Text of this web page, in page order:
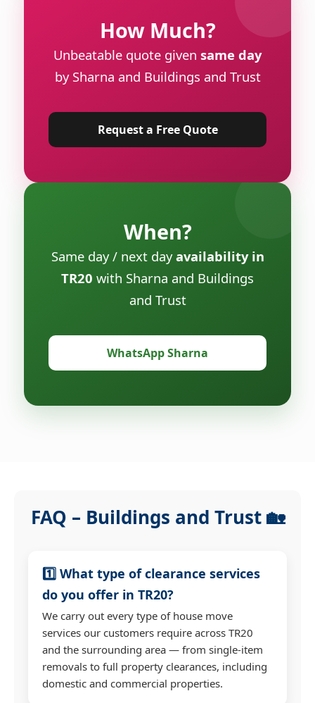
How Much?
Unbeatable quote given same day
by Sharna and Buildings and Trust
Request a Free Quote
When?
Same day / next dayavailability in
TR20 with Sharna and Buildings
and Trust
WhatsApp Sharna
FAQ – Buildings and Trust 🏡
1️⃣ What type of clearance services
do you offer in TR20?
We carry out every type of house move
services our customers require across TR20
and the surrounding area — from single-item
removals to full property clearances, including
domestic and commercial properties.